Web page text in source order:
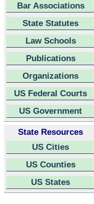
Bar Associations
State Statutes
Law Schools
Publications
Organizations
US Federal Courts
US Government
State Resources
US Cities
US Counties
US States